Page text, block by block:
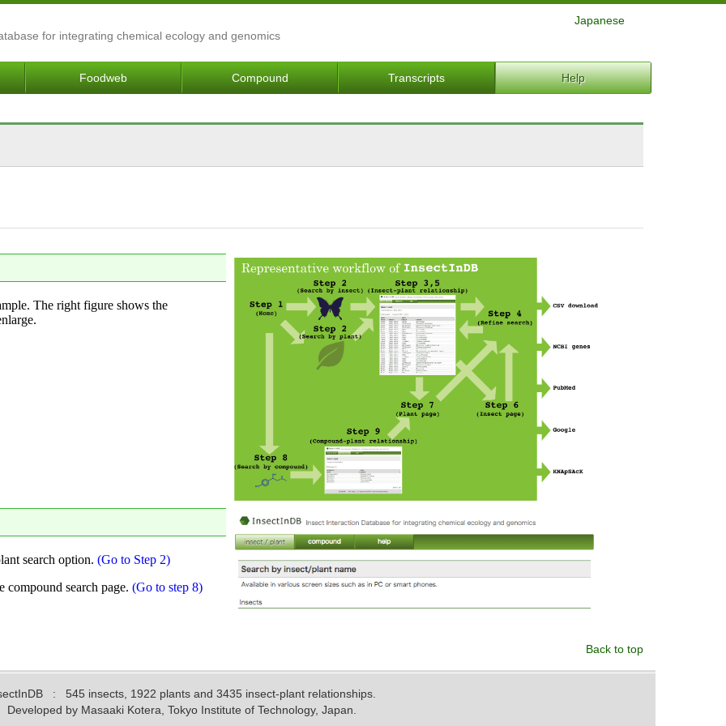
for integrating chemical ecology and genomics
Japanese
Foodweb Compound Transcripts Help
Back to top
: 545 insects, 1922 plants and 3435 insect-plant relationships.
Developed by Masaaki Kotera, Tokyo Institute of Technology, Japan.